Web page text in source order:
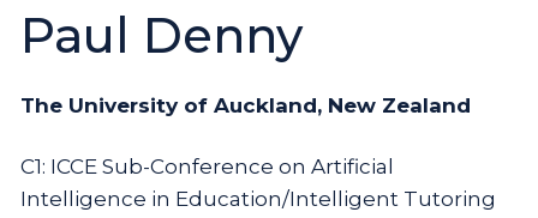
Paul Denny
The University of Auckland, New Zealand
C1: ICCE Sub-Conference on Artificial
Intelligence in Education/Intelligent Tutoring